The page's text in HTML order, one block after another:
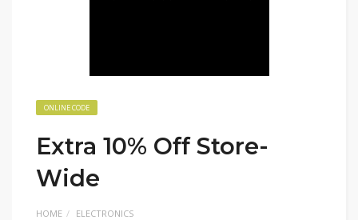
ONLINE CODE
Extra 10% Off Store-
Wide
HOME ELECTRONICS